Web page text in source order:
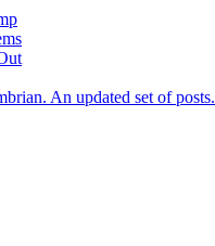
An updated set of posts.